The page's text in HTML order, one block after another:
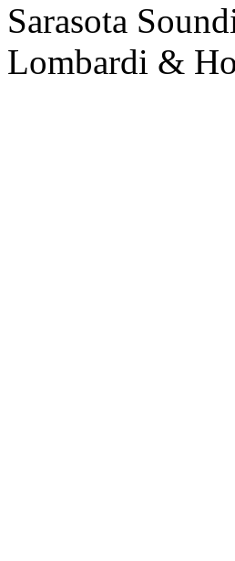
Sarasota
Lombardi &